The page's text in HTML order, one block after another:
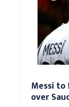
Messi to
over